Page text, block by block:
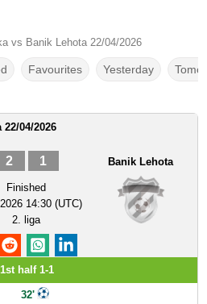
vs Banik Lehota 22/04/2026
Favourites Yesterday
04/2026
2 1
Finished
14:30 (UTC)
2. liga
Banik Lehota
1st half 1-1
32'